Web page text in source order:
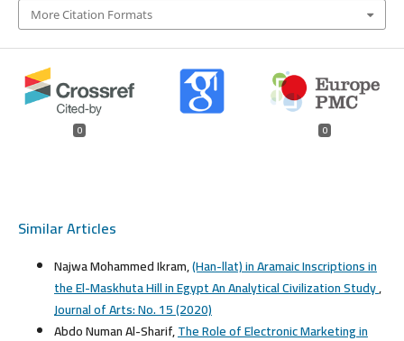
More Citation Formats
0 0
Similar Articles
Najwa Mohammed Ikram,(Han-llat) in Aramaic Inscriptions in
the El-Maskhuta Hill in Egypt An Analytical Civilization Study,
Journal of Arts: No. 15 (2020)
Abdo Numan Al-Sharif,The Role of Electronic Marketing in